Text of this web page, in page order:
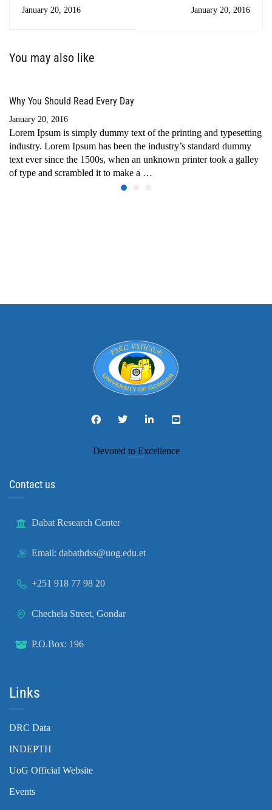
January 20, 2016
Every Day
January 20, 2016
You may also like
Why You Should Read Every Day
January 20, 2016
Lorem Ipsum is simply dummy text of the printing and typesetting
industry. Lorem Ipsum has been the industry’s standard dummy
text ever since the 1500s, when an unknown printer took a galley
of type and scrambled it to make a …
Devoted to Excellence
Contact us
Dabat Research Center
Email: dabathdss@uog.edu.et
+251 918 77 98 20
Chechela Street, Gondar
P.O.Box: 196
Links
DRC Data
INDEPTH
UoG Official Website
Events